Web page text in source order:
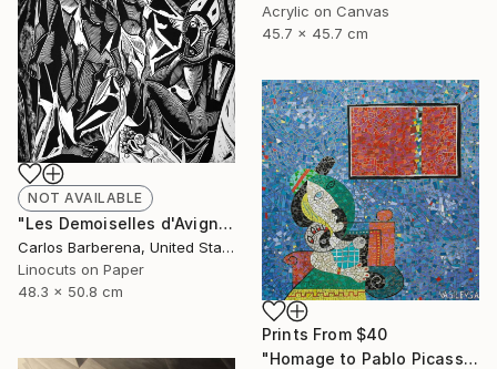
Acrylic on Canvas
45.7 x 45.7 cm
NOT AVAILABLE
"Les Demoiselles d'Avignon" Print
Carlos Barberena, United States
Linocuts on Paper
48.3 x 50.8 cm
Prints From $40
"Homage to Pablo Picasso" Painting